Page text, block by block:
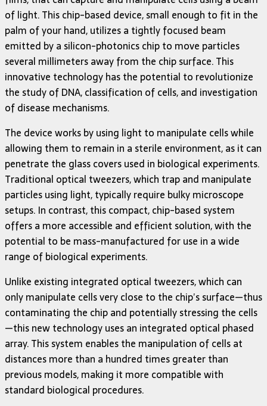
of light. This chip-based device, small enough to fit in the
palm of your hand, utilizes a tightly focused beam
emitted by a silicon-photonics chip to move particles
several millimeters away from the chip surface. This
innovative technology has the potential to revolutionize
the study of DNA, classification of cells, and investigation
of disease mechanisms.
The device works by using light to manipulate cells while
allowing them to remain in a sterile environment, as it can
penetrate the glass covers used in biological experiments.
Traditional optical tweezers, which trap and manipulate
particles using light, typically require bulky microscope
setups. In contrast, this compact, chip-based system
offers a more accessible and efficient solution, with the
potential to be mass-manufactured for use in a wide
range of biological experiments.
Unlike existing integrated optical tweezers, which can
only manipulate cells very close to the chip’s surface—thus
contaminating the chip and potentially stressing the cells
—this new technology uses an integrated optical phased
array. This system enables the manipulation of cells at
distances more than a hundred times greater than
previous models, making it more compatible with
standard biological procedures.